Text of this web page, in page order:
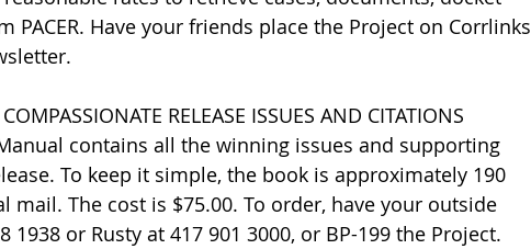
PACER. Have your friends place the Project on Corrlinks
RELEASE ISSUES AND CITATIONS
contains all the winning issues and supporting
To keep it simple, the book is approximately 190
mail. The cost is $75.00. To order, have your outside
1938 or Rusty at 417 901 3000, or BP-199 the Project.